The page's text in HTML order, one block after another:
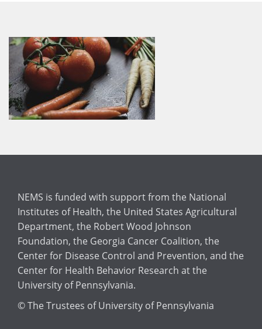
NEMS is funded with support from the National
Institutes of Health, the United States Agricultural
Department, the Robert Wood Johnson
Foundation, the Georgia Cancer Coalition, the
Center for Disease Control and Prevention, and the
Center for Health Behavior Research at the
University of Pennsylvania.
© The Trustees of University of Pennsylvania